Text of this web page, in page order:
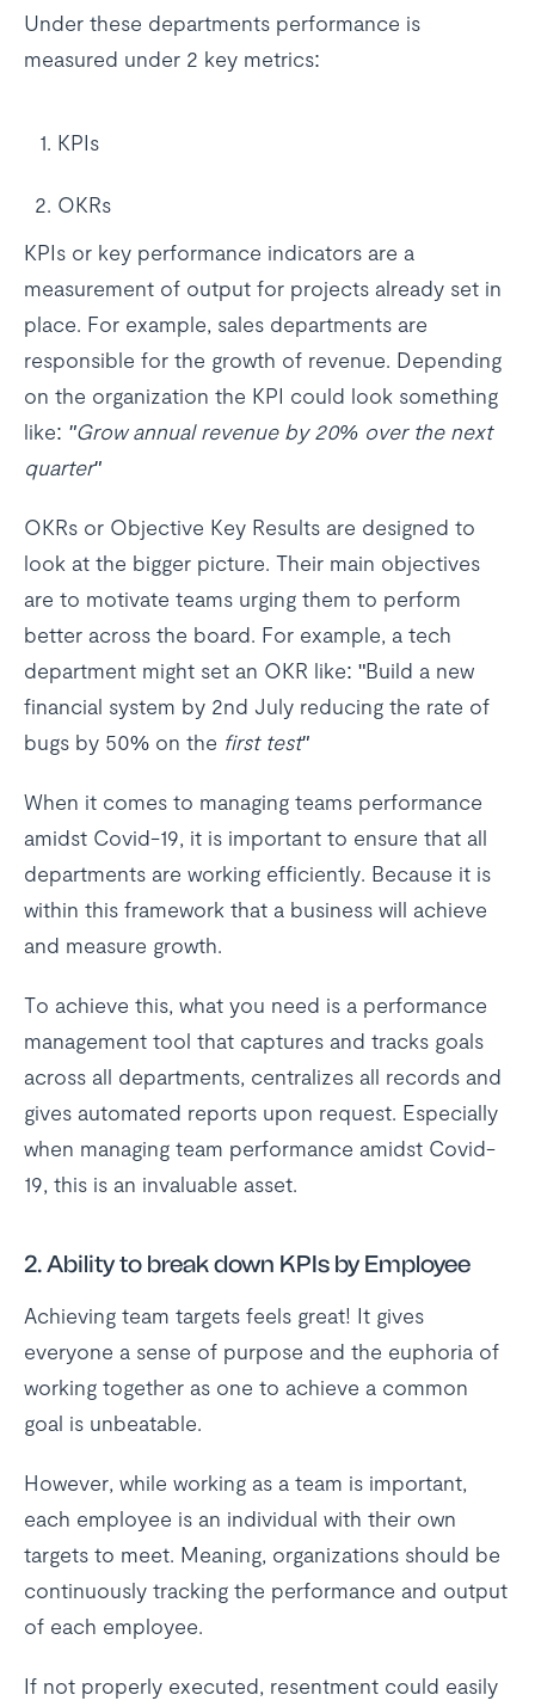
Under these departments performance is
measured under 2 key metrics:
KPIs
OKRs
KPIs or key performance indicators are a
measurement of output for projects already set in
place. For example, sales departments are
responsible for the growth of revenue. Depending
on the organization the KPI could look something
like: "Grow annual revenue by 20% over the next
quarter"
OKRs or Objective Key Results are designed to
look at the bigger picture. Their main objectives
are to motivate teams urging them to perform
better across the board. For example, a tech
department might set an OKR like: "Build a new
financial system by 2nd July reducing the rate of
bugs by 50% on the first test"
When it comes to managing teams performance
amidst Covid-19, it is important to ensure that all
departments are working efficiently. Because it is
within this framework that a business will achieve
and measure growth.
To achieve this, what you need is a performance
management tool that captures and tracks goals
across all departments, centralizes all records and
gives automated reports upon request. Especially
when managing team performance amidst Covid-
19, this is an invaluable asset.
2. Ability to break down KPIs by Employee
Achieving team targets feels great! It gives
everyone a sense of purpose and the euphoria of
working together as one to achieve a common
goal is unbeatable.
However, while working as a team is important,
each employee is an individual with their own
targets to meet. Meaning, organizations should be
continuously tracking the performance and output
of each employee.
If not properly executed, resentment could easily